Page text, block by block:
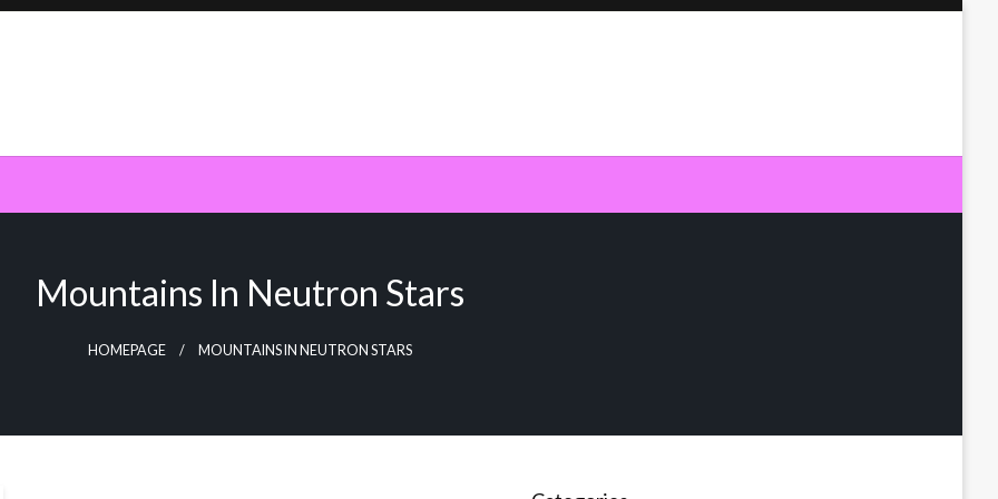
Mountains In Neutron Stars
HOMEPAGE MOUNTAINS IN NEUTRON STARS